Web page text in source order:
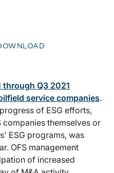
through Q3 2021
service companies.
of ESG efforts,
companies themselves or
ESG programs, was
OFS management
of increased